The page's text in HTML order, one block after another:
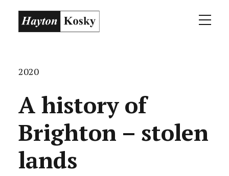
2020
A history of
Brighton – stolen
lands